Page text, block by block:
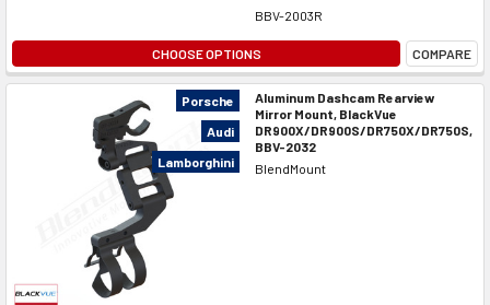
BBV-2003R
CHOOSE OPTIONS COMPARE
Porsche
Audi
Lamborghini
Aluminum Dashcam Rearview
Mirror Mount, BlackVue
DR900X/DR900S/DR750X/DR750S,
BBV-2032
BlendMount